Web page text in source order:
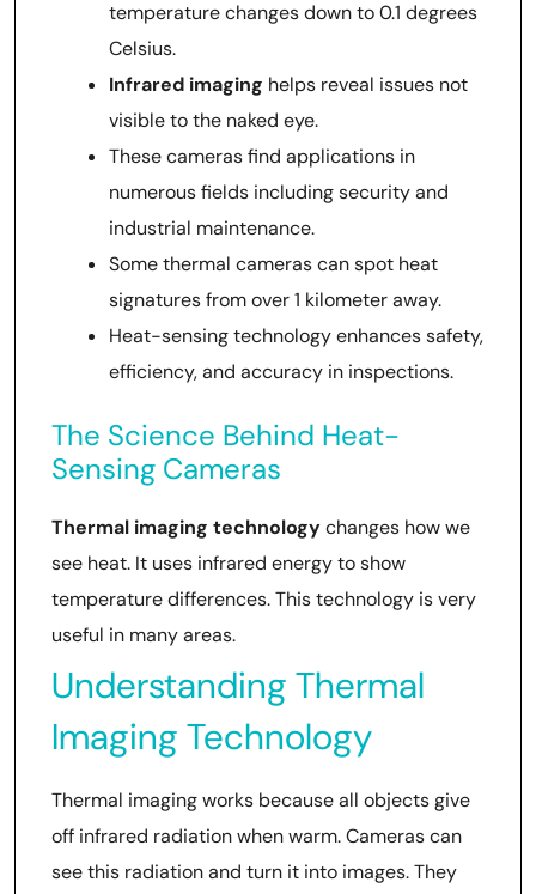
temperature changes down to 0.1 degrees
Celsius.
Infrared imaging helps reveal issues not
visible to the naked eye.
These cameras find applications in
numerous fields including security and
industrial maintenance.
Some thermal cameras can spot heat
signatures from over 1 kilometer away.
Heat-sensing technology enhances safety,
efficiency, and accuracy in inspections.
The Science Behind Heat-
Sensing Cameras
Thermal imaging technologychanges how we
see heat. It uses infrared energy to show
temperature differences. This technology is very
useful in many areas.
Understanding Thermal
Imaging Technology
Thermal imaging works because all objects give
off infrared radiation when warm. Cameras can
see this radiation and turn it into images. They